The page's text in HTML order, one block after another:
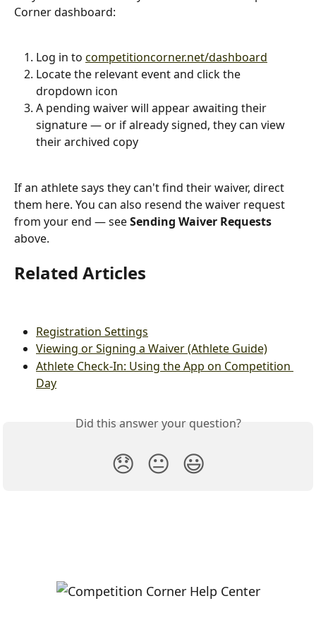
Corner dashboard:
Log in to competitioncorner.net/dashboard
Locate the relevant event and click the
dropdown icon
A pending waiver will appear awaiting their
signature — or if already signed, they can view
their archived copy
If an athlete says they can't find their waiver, direct
them here. You can also resend the waiver request
from your end — see Sending Waiver Requests
above.
Related Articles
Registration Settings
Viewing or Signing a Waiver (Athlete Guide)
Athlete Check-In: Using the App on Competition
Day
Did this answer your question?
😞 😐 😃